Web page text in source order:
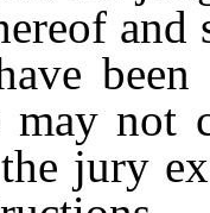
may not
jury